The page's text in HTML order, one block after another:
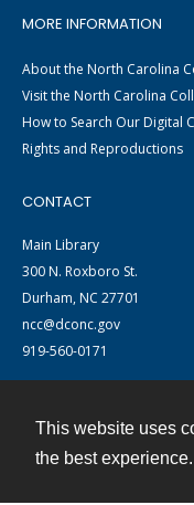
This website uses
the best experience.
MORE INFORMATION
About the North Carolina
Visit the North Carolina
How to Search Our Digital
Rights and Reproductions
CONTACT
Main Library
300 N. Roxboro St.
Durham, NC 27701
ncc@dconc.gov
919-560-0171